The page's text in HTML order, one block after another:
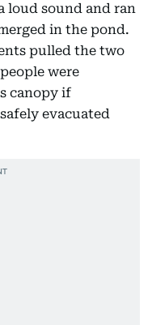
loud sound and ran
in the pond.
pulled the two
were
canopy if
evacuated